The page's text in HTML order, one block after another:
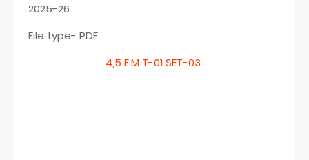
2025-26
File type- PDF
4,5 E.M T-01 SET-03